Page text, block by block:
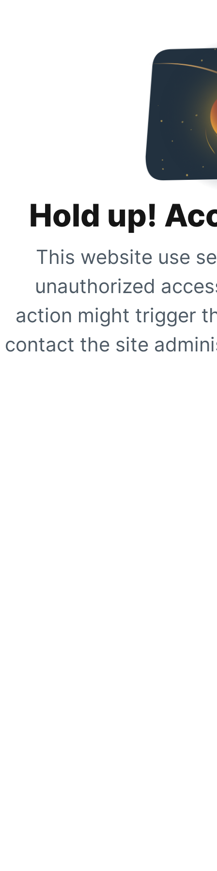
Hold up!
This website use
unauthorized
action might trigger
contact the site